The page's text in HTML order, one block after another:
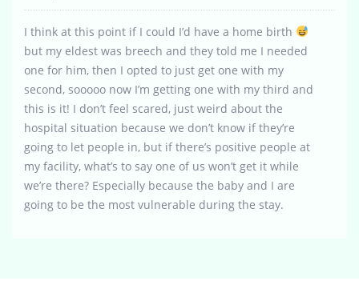
I think at this point if I could I’d have a home birth
but my eldest was breech and they told me I needed
one for him, then I opted to just get one with my
second, sooooo now I’m getting one with my third and
this is it! I don’t feel scared, just weird about the
hospital situation because we don’t know if they’re
going to let people in, but if there’s positive people at
my facility, what’s to say one of us won’t get it while
we’re there? Especially because the baby and I are
going to be the most vulnerable during the stay.